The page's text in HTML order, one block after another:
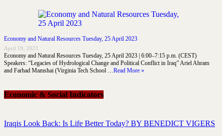
Economy and Natural Resources Tuesday, 25 April 2023
April 19, 2023
Economy and Natural Resources Tuesday, 25 April 2023 | 6:00–7:15 p.m. (CEST)
Speakers: “Legacies of Hydrological Change and Political Conflict in Iraq” Ariel Ahram
and Farhad Mamshai (Virginia Tech School …Read More »
Economic & Social Indicators
Iraqis Look Back: Is Life Better Today? BY BENEDICT VIGERS